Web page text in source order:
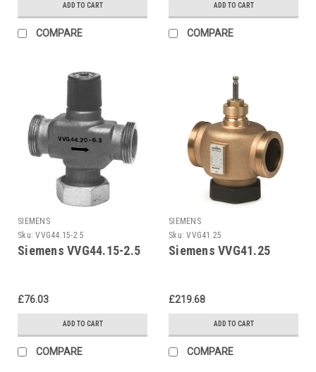
ADD TO CART
COMPARE
ADD TO CART
COMPARE
SIEMENS
Sku: VVG44.15-2.5
Siemens VVG44.15-2.5
£76.03
ADD TO CART
COMPARE
SIEMENS
Sku: VVG41.25
Siemens VVG41.25
£219.68
ADD TO CART
COMPARE